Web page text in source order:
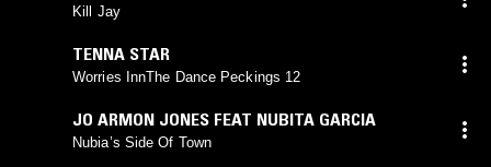
Kill Jay
TENNA STAR
Worries InnThe Dance Peckings 12
JO ARMON JONES FEAT NUBITA GARCIA
Nubia’s Side Of Town